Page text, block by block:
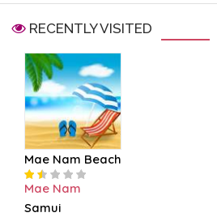
RECENTLY VISITED
Mae Nam Beach
Mae Nam
Samui